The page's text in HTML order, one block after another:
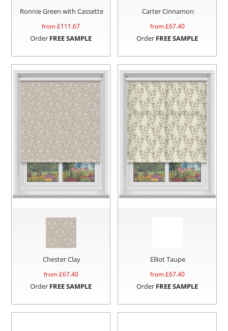
Ronnie Green with Cassette
from £111.67
Order FREE SAMPLE
Carter Cinnamon
from £67.40
Order FREE SAMPLE
Chester Clay
from £67.40
Order FREE SAMPLE
Elliot Taupe
from £67.40
Order FREE SAMPLE